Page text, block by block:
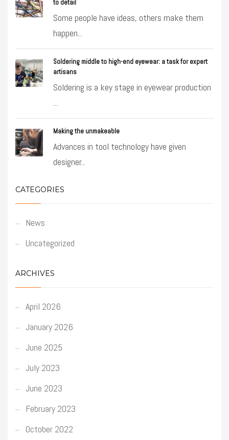
to detail
Some people have ideas, others make them
happen...
Soldering middle to high-end eyewear: a task for expert
artisans
Soldering is a key stage in eyewear production
...
Making the unmakeable
Advances in tool technology have given
designer...
CATEGORIES
News
Uncategorized
ARCHIVES
April 2026
January 2026
June 2025
July 2023
June 2023
February 2023
October 2022